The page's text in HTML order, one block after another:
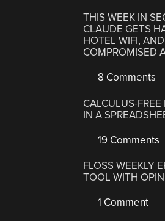
THIS WEEK IN
CLAUDE GETS
HOTEL WIFI,
COMPROMISED
8 Comments
CALCULUS-
IN A
19 Comments
FLOSS WEEKLY
TOOL WITH
1 Comment